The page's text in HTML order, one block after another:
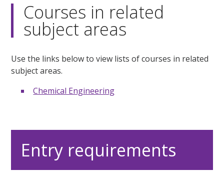
Courses in related
subject areas
Use the links below to view lists of courses in related
subject areas.
Chemical Engineering
Entry requirements